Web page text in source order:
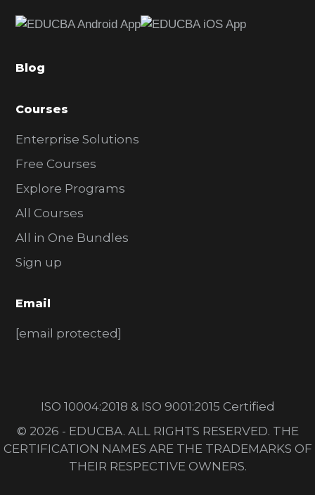
b
r
Blog
Courses
Enterprise Solutions
Free Courses
Explore Programs
All Courses
All in One Bundles
Sign up
Email
[email protected]
ISO 10004:2018 & ISO 9001:2015 Certified
© 2026 - EDUCBA. ALL RIGHTS RESERVED. THE
CERTIFICATION NAMES ARE THE TRADEMARKS OF
THEIR RESPECTIVE OWNERS.